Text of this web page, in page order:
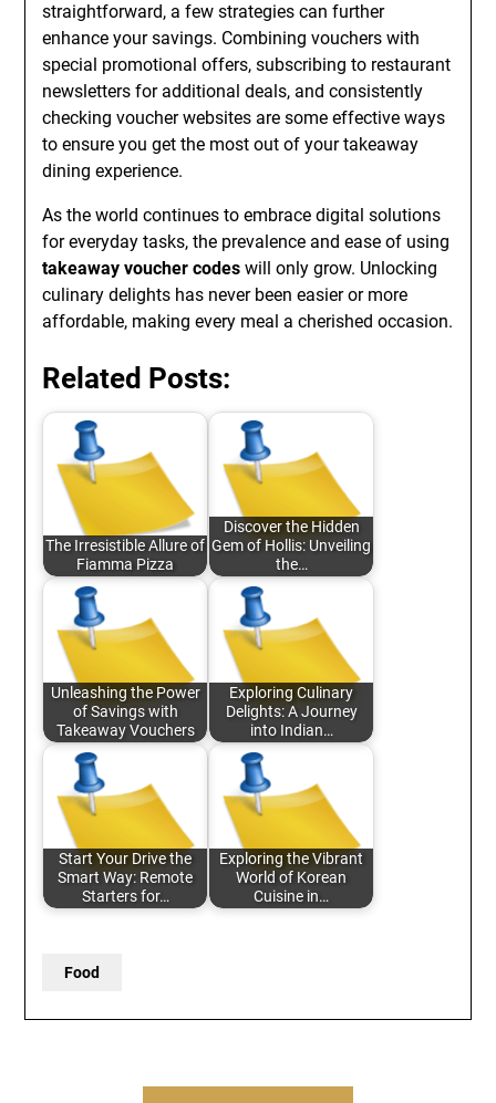
straightforward, a few strategies can further
enhance your savings. Combining vouchers with
special promotional offers, subscribing to restaurant
newsletters for additional deals, and consistently
checking voucher websites are some effective ways
to ensure you get the most out of your takeaway
dining experience.
As the world continues to embrace digital solutions
for everyday tasks, the prevalence and ease of using
takeaway voucher codes will only grow. Unlocking
culinary delights has never been easier or more
affordable, making every meal a cherished occasion.
Related Posts:
The Irresistible Allure of
Fiamma Pizza
Discover the Hidden
Gem of Hollis: Unveiling
the…
Unleashing the Power
of Savings with
Takeaway Vouchers
Exploring Culinary
Delights: A Journey
into Indian…
Start Your Drive the
Smart Way: Remote
Starters for…
Exploring the Vibrant
World of Korean
Cuisine in…
Food